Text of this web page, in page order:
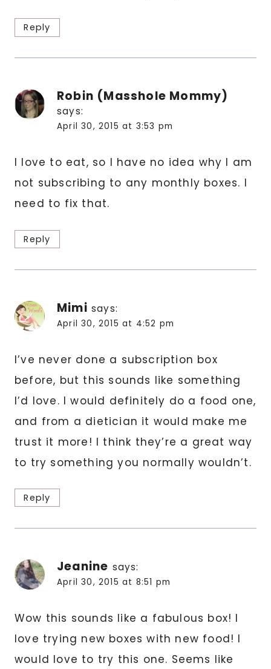
Reply
Robin (Masshole Mommy)
says:
April 30, 2015 at 3:53 pm
I love to eat, so I have no idea why I am
not subscribing to any monthly boxes. I
need to fix that.
Reply
Mimi says:
April 30, 2015 at 4:52 pm
I’ve never done a subscription box
before, but this sounds like something
I’d love. I would definitely do a food one,
and from a dietician it would make me
trust it more! I think they’re a great way
to try something you normally wouldn’t.
Reply
Jeanine says:
April 30, 2015 at 8:51 pm
Wow this sounds like a fabulous box! I
love trying new boxes with new food! I
would love to try this one. Seems like